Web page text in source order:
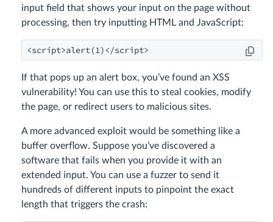
input field that shows your input on the page without
processing, then try inputting HTML and JavaScript:
<script>alert(1)</script>
If that pops up an alert box, you’ve found an XSS
vulnerability! You can use this to steal cookies, modify
the page, or redirect users to malicious sites.
A more advanced exploit would be something like a
buffer overflow. Suppose you’ve discovered a
software that fails when you provide it with an
extended input. You can use a fuzzer to send it
hundreds of different inputs to pinpoint the exact
length that triggers the crash: